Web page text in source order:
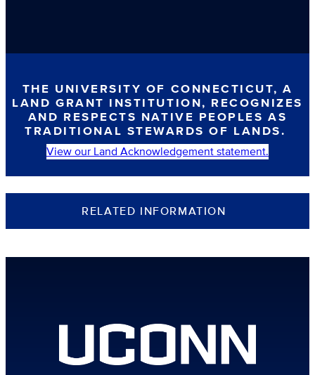
THE UNIVERSITY OF CONNECTICUT, A
LAND GRANT INSTITUTION, RECOGNIZES
AND RESPECTS NATIVE PEOPLES AS
TRADITIONAL STEWARDS OF LANDS.
View our Land Acknowledgement statement.
RELATED INFORMATION